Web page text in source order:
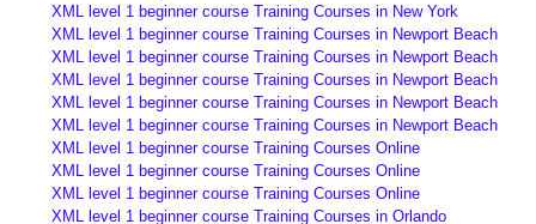
XML level 1 beginner course Training Courses in New York
XML level 1 beginner course Training Courses in Newport Beach
XML level 1 beginner course Training Courses in Newport Beach
XML level 1 beginner course Training Courses in Newport Beach
XML level 1 beginner course Training Courses in Newport Beach
XML level 1 beginner course Training Courses in Newport Beach
XML level 1 beginner course Training Courses Online
XML level 1 beginner course Training Courses Online
XML level 1 beginner course Training Courses Online
XML level 1 beginner course Training Courses in Orlando